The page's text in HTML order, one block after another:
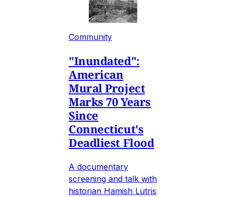
Community
"Inundated":
American
Mural Project
Marks 70 Years
Since
Connecticut's
Deadliest Flood
A documentary
screening and talk with
historian Hamish Lutris